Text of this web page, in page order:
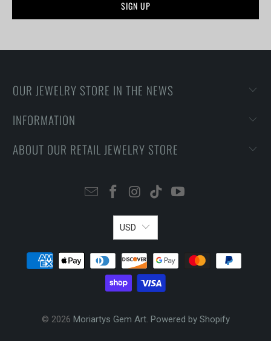
OUR JEWELRY STORE IN THE NEWS
INFORMATION
ABOUT OUR RETAIL JEWELRY STORE
USD
© 2026 Moriartys Gem Art. Powered by Shopify